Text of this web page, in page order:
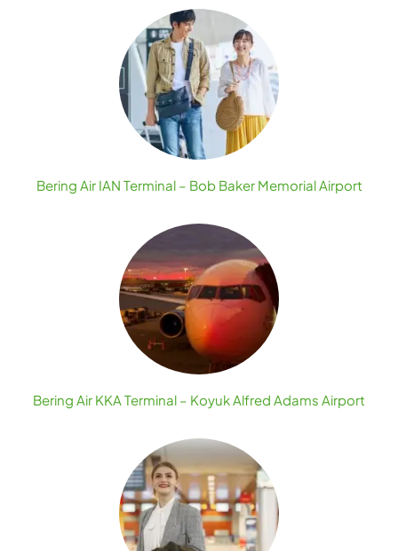
Bering Air IAN Terminal – Bob Baker Memorial Airport
Bering Air KKA Terminal – Koyuk Alfred Adams Airport